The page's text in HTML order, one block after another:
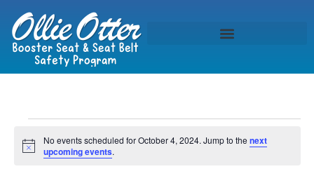
Notice
No events scheduled for October 4, 2024. Jump to the next
upcoming events.